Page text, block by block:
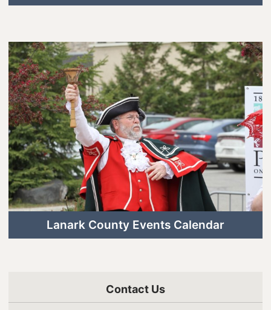
Lanark County Events Calendar
Contact Us